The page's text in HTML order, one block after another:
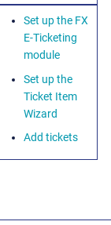
Set up the FX
E-Ticketing
module
Set up the
Ticket Item
Wizard
Add tickets